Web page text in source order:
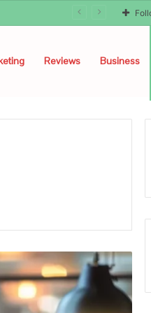
Reviews Business